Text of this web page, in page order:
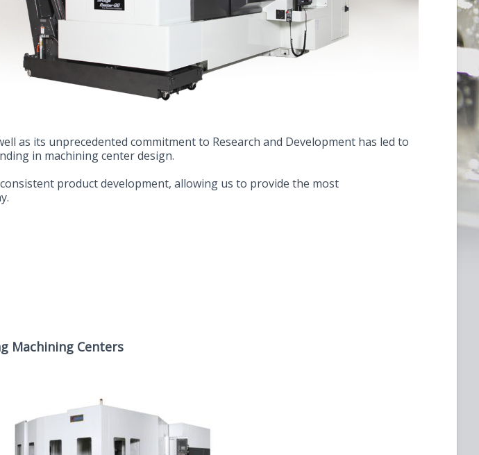
as its unprecedented commitment to Research and Development has led to
in machining center design.
product development, allowing us to provide the most
Machining Centers